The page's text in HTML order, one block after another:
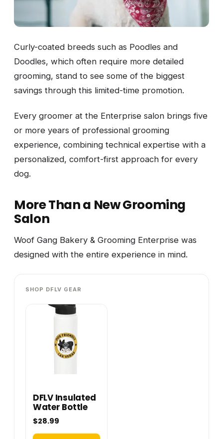
Curly-coated breeds such as Poodles and
Doodles, which often require more detailed
grooming, stand to see some of the biggest
savings through this limited-time promotion.
Every groomer at the Enterprise salon brings five
or more years of professional grooming
experience, combining technical expertise with a
personalized, comfort-first approach for every
dog.
More Than a New Grooming
Salon
Woof Gang Bakery & Grooming Enterprise was
designed with the entire experience in mind.
SHOP DFLV GEAR
DFLV Insulated
Water Bottle
$28.99